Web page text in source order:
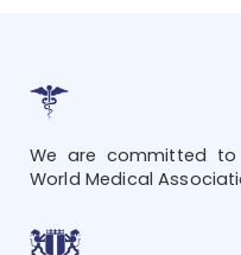
We are committed to
World Medical